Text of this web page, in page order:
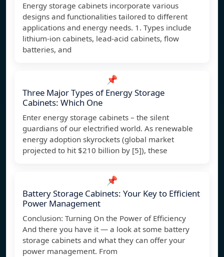
Energy storage cabinets incorporate various
designs and functionalities tailored to different
applications and energy needs. 1. Types include
lithium-ion cabinets, lead-acid cabinets, flow
batteries, and
📌
Three Major Types of Energy Storage
Cabinets: Which One
Enter energy storage cabinets – the silent
guardians of our electrified world. As renewable
energy adoption skyrockets (global market
projected to hit $210 billion by [5]), these
📌
Battery Storage Cabinets: Your Key to Efficient
Power Management
Conclusion: Turning On the Power of Efficiency
And there you have it — a look at some battery
storage cabinets and what they can offer your
power management. From